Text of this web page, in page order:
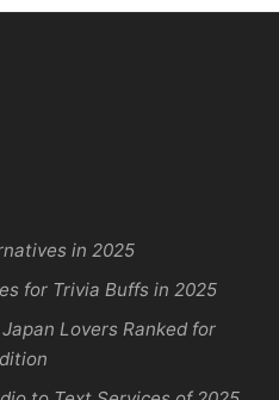
in 2025
for Trivia Buffs in 2025
Lovers Ranked for